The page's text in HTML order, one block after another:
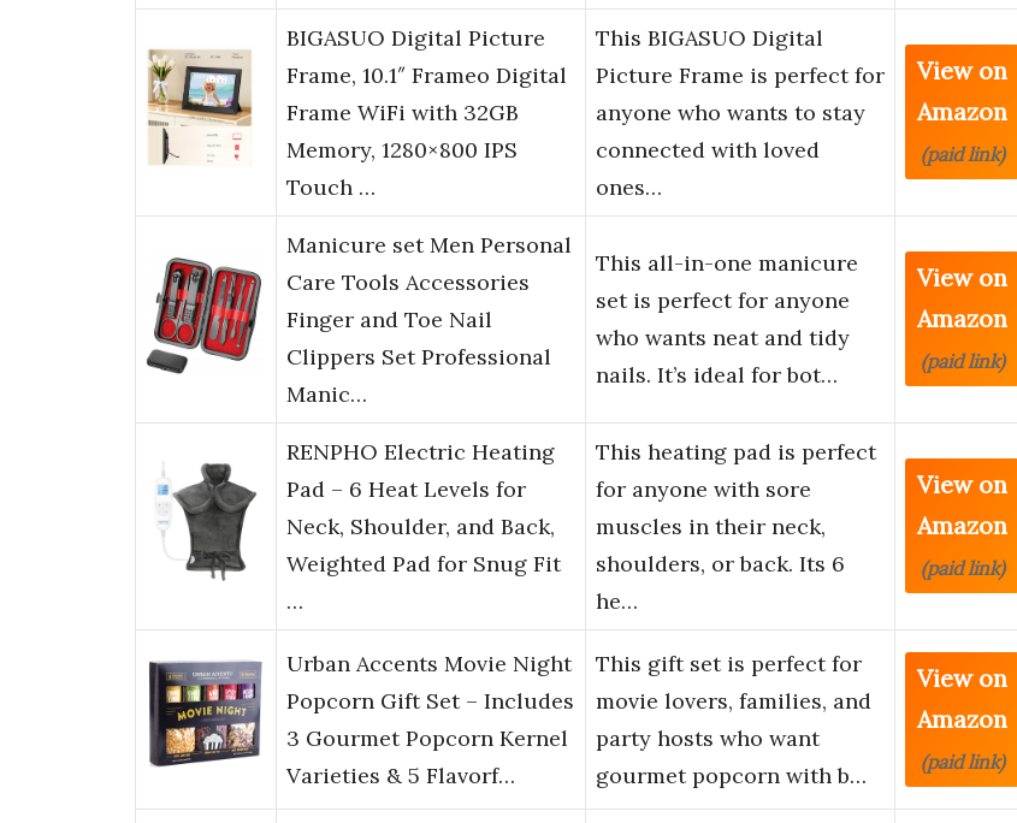
BIGASUO Digital Picture
Frame, 10.1″ Frameo Digital
Frame WiFi with 32GB
Memory, 1280×800 IPS
Touch …
This BIGASUO Digital
Picture Frame is perfect for
anyone who wants to stay
connected with loved
ones…
View on
Amazon
(paid link)
Manicure set Men Personal
Care Tools Accessories
Finger and Toe Nail
Clippers Set Professional
Manic…
This all-in-one manicure
set is perfect for anyone
who wants neat and tidy
nails. It’s ideal for bot…
View on
Amazon
(paid link)
RENPHO Electric Heating
Pad – 6 Heat Levels for
Neck, Shoulder, and Back,
Weighted Pad for Snug Fit
…
This heating pad is perfect
for anyone with sore
muscles in their neck,
shoulders, or back. Its 6
he…
View on
Amazon
(paid link)
Urban Accents Movie Night
Popcorn Gift Set – Includes
3 Gourmet Popcorn Kernel
Varieties & 5 Flavorf…
This gift set is perfect for
movie lovers, families, and
party hosts who want
gourmet popcorn with b…
View on
Amazon
(paid link)